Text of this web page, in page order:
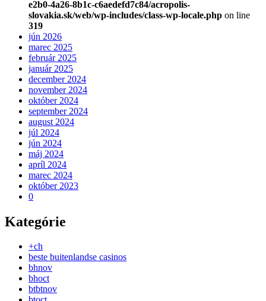
e2b0-4a26-8b1c-c6aedefd7c84/acropolis-
slovakia.sk/web/wp-includes/class-wp-locale.php on line
319
jún 2026
marec 2025
február 2025
január 2025
december 2024
november 2024
október 2024
september 2024
august 2024
júl 2024
jún 2024
máj 2024
apríl 2024
marec 2024
október 2023
0
Kategórie
+ch
beste buitenlandse casinos
bhnov
bhoct
btbtnov